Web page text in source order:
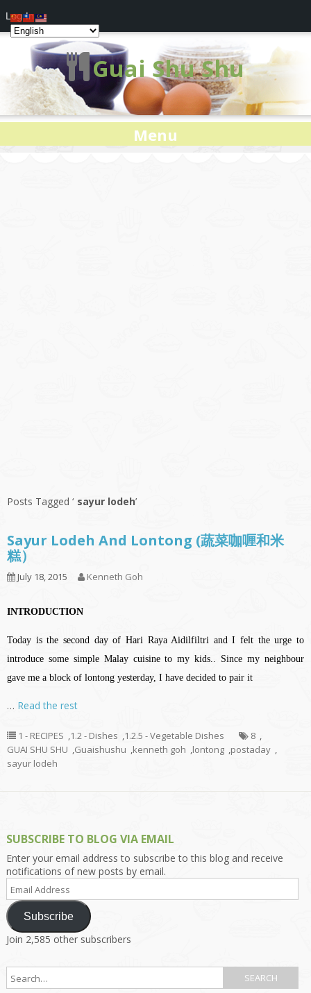
Guai Shu Shu
Menu
Posts Tagged ‘ sayur lodeh’
Sayur Lodeh And Lontong (蔬菜咖喱和米
糕）
July 18, 2015 Kenneth Goh
INTRODUCTION
Today is the second day of Hari Raya Aidilfiltri and I felt the urge to
introduce some simple Malay cuisine to my kids.. Since my neighbour
gave me a block of lontong yesterday, I have decided to pair it
… Read the rest
1 - RECIPES ,1.2 - Dishes ,1.2.5 - Vegetable Dishes 8 ,
GUAI SHU SHU ,Guaishushu ,kenneth goh ,lontong ,postaday ,
sayur lodeh
SUBSCRIBE TO BLOG VIA EMAIL
Enter your email address to subscribe to this blog and receive
notifications of new posts by email.
Email
Address
Subscribe
Join 2,585 other subscribers
Log In